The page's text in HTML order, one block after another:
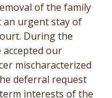
of the family
an urgent stay of
During the
our
mischaracterized
deferral request
interests of the